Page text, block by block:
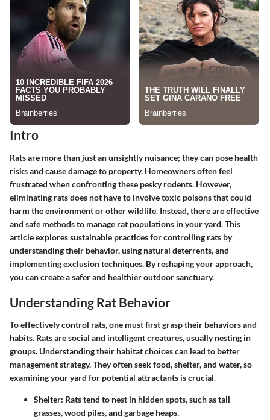
Intro
Rats are more than just an unsightly nuisance; they can pose health
risks and cause damage to property. Homeowners often feel
frustrated when confronting these pesky rodents. However,
eliminating rats does not have to involve toxic poisons that could
harm the environment or other wildlife. Instead, there are effective
and safe methods to manage rat populations in your yard. This
article explores sustainable practices for controlling rats by
understanding their behavior, using natural deterrents, and
implementing exclusion techniques. By reshaping your approach,
you can create a safer and healthier outdoor sanctuary.
Understanding Rat Behavior
To effectively control rats, one must first grasp their behaviors and
habits. Rats are social and intelligent creatures, usually nesting in
groups. Understanding their habitat choices can lead to better
management strategy. They often seek food, shelter, and water, so
examining your yard for potential attractants is crucial.
Shelter: Rats tend to nest in hidden spots, such as tall
grasses, wood piles, and garbage heaps.